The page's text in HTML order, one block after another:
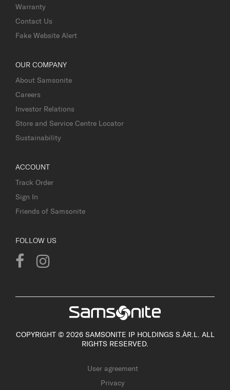
Warranty
Contact Us
Fake Website Alert
OUR COMPANY
About Samsonite
Careers
Investor Relations
Store and Service Centre Locator
Sustainability
ACCOUNT
Track Order
Sign In
Friends of Samsonite
FOLLOW US
COPYRIGHT © 2026 SAMSONITE IP HOLDINGS S.ÀR.L. ALL
RIGHTS RESERVED.
User agreement
Privacy